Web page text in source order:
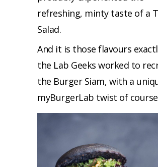
refreshing, minty taste of a
Salad.
And it is those flavours
the Lab Geeks worked to
the Burger Siam, with a
myBurgerLab twist of